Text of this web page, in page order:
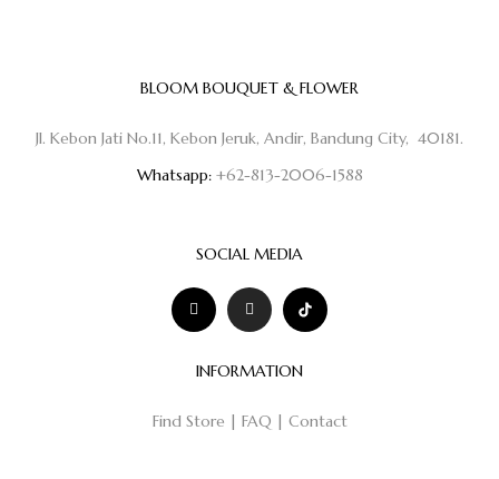
BLOOM BOUQUET & FLOWER
Jl. Kebon Jati No.11, Kebon Jeruk, Andir, Bandung City, 40181.
Whatsapp:+62-813-2006-1588
SOCIAL MEDIA
INFORMATION
Find Store | FAQ | Contact